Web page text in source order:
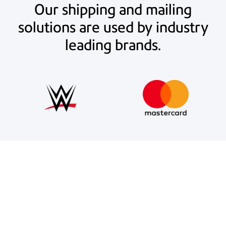
Our shipping and mailing
solutions are used by industry
leading brands.